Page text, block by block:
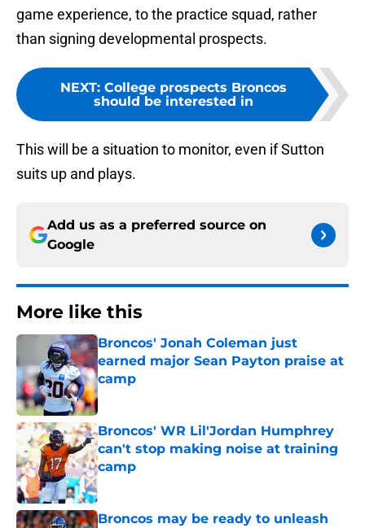
game experience, to the practice squad, rather
than signing developmental prospects.
NEXT: College prospects Broncos
should be interested in
This will be a situation to monitor, even if Sutton
suits up and plays.
Add us as a preferred source on
Google
More like this
Broncos' Jonah Coleman just
earned major Sean Payton praise at
camp
Published by on Invalid Date
Broncos' WR Lil'Jordan Humphrey
can't stop making noise at training
camp
Broncos may be ready to unleash